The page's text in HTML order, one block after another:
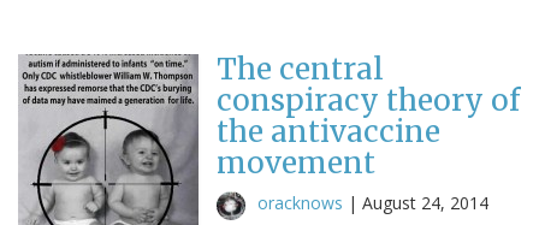
The central
conspiracy theory of
the antivaccine
movement
oracknows | August 24, 2014